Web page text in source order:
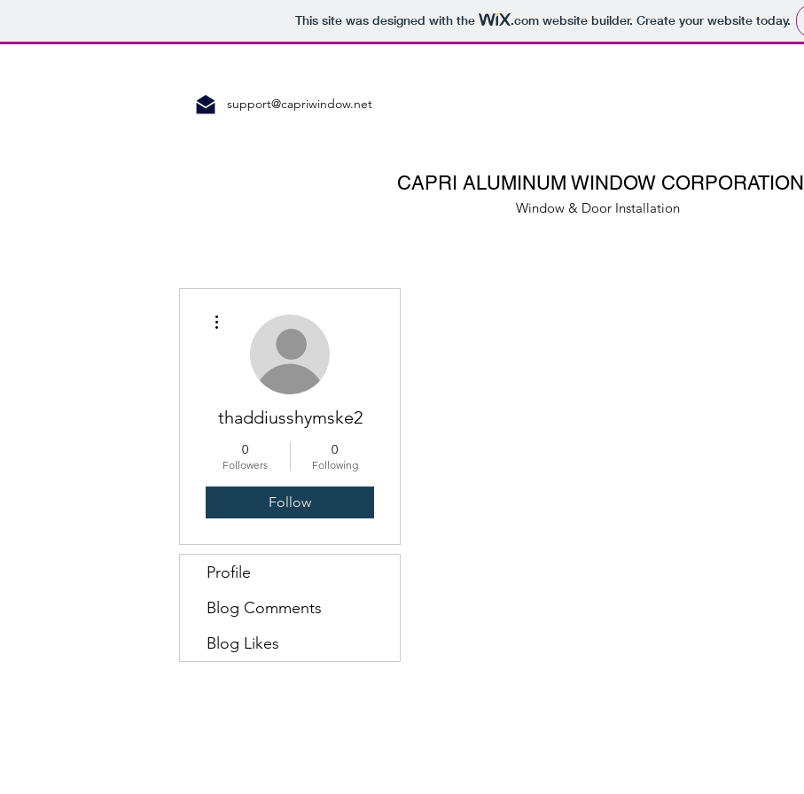
This site was designed with the .comwebsite builder. Create your website today.
support@capriwindow.net
Window & Door Installation
CAPRI ALUMINUM WINDOW CORPORATION
thaddiusshymske2
0
Followers
0
Following
Follow
Profile
Blog Comments
Blog Likes